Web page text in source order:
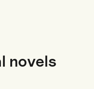
novels